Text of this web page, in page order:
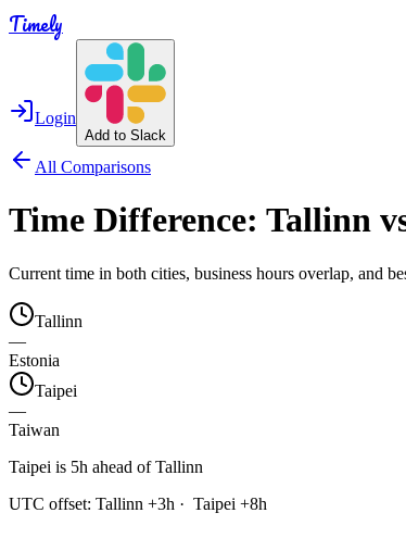
Timely
Login
Add to Slack
All Comparisons
Time Difference: Tallinn
Current time in both cities, business hours overlap, and
Tallinn
—
Estonia
Taipei
—
Taiwan
Taipei is 5h ahead of Tallinn
UTC offset: Tallinn +3h · Taipei +8h